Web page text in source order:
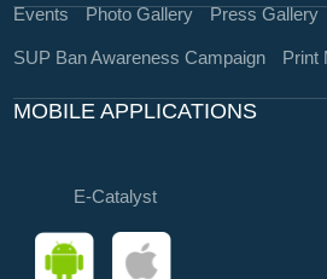
Events Photo Gallery Press Gallery
SUP Ban Awareness Campaign Print
MOBILE APPLICATIONS
E-Catalyst